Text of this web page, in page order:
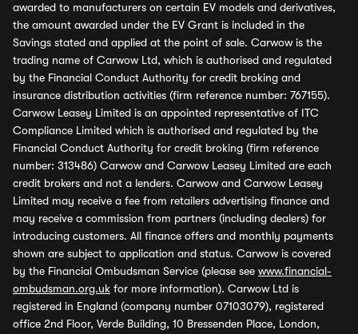
awarded to manufacturers on certain EV models and derivatives,
the amount awarded under the EV Grant is included in the
Savings stated and applied at the point of sale. Carwow is the
trading name of Carwow Ltd, which is authorised and regulated
by the Financial Conduct Authority for credit broking and
insurance distribution activities (firm reference number: 767155).
Carwow Leasey Limited is an appointed representative of ITC
Compliance Limited which is authorised and regulated by the
Financial Conduct Authority for credit broking (firm reference
number: 313486) Carwow and Carwow Leasey Limited are each
credit brokers and not a lenders. Carwow and Carwow Leasey
Limited may receive a fee from retailers advertising finance and
may receive a commission from partners (including dealers) for
introducing customers. All finance offers and monthly payments
shown are subject to application and status. Carwow is covered
by the Financial Ombudsman Service (please see www.financial-
ombudsman.org.uk for more information). Carwow Ltd is
registered in England (company number 07103079), registered
office 2nd Floor, Verde Building, 10 Bressenden Place, London,